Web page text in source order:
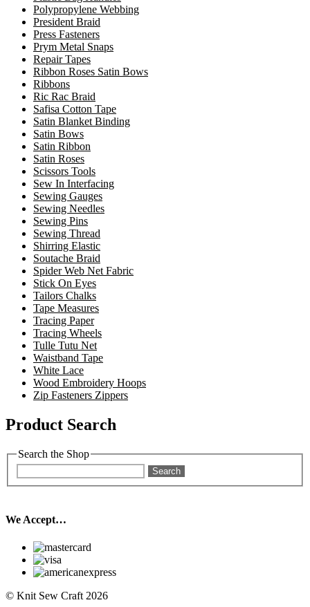
Polypropylene Webbing
President Braid
Press Fasteners
Prym Metal Snaps
Repair Tapes
Ribbon Roses Satin Bows
Ribbons
Ric Rac Braid
Safisa Cotton Tape
Satin Blanket Binding
Satin Bows
Satin Ribbon
Satin Roses
Scissors Tools
Sew In Interfacing
Sewing Gauges
Sewing Needles
Sewing Pins
Sewing Thread
Shirring Elastic
Soutache Braid
Spider Web Net Fabric
Stick On Eyes
Tailors Chalks
Tape Measures
Tracing Paper
Tracing Wheels
Tulle Tutu Net
Waistband Tape
White Lace
Wood Embroidery Hoops
Zip Fasteners Zippers
Product Search
Search the Shop
Search
We Accept…
© Knit Sew Craft 2026